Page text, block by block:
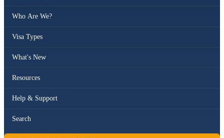
Who Are We?
Visa Types
What's New
Resources
Help & Support
Search